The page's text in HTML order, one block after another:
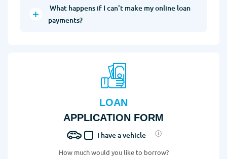
What happens if I can't make my online loan
payments?
LOAN
APPLICATION FORM
I have a vehicle
How much would you like to borrow?